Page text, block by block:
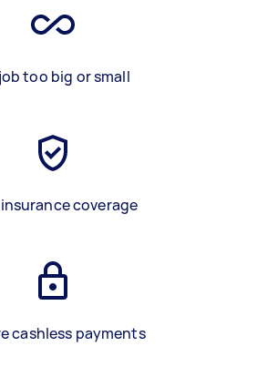
too big or small
insurance coverage
cashless payments